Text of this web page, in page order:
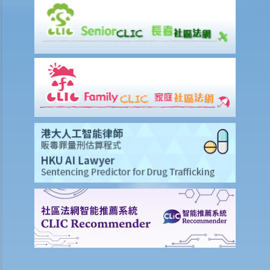
insurance?
6. What is the effect of a "suicide clause" in a life insurance policy?
insurance policy because of the non-disclosure of health problem
and that the doctor failed to diagnose during the medical check-up
prior to my insurance application?
an "irrevocable beneficiary"? Under what circumstances can I
change an irrevocable beneficiary in my life insurance policy?
9. My son is now 15 years old. Can I name him as the beneficiary in
my life insurance policy? Would he be entitled to receive all the
proceeds if I die before he reaches the age of majority (i.e. the age
10. The insured person has disappeared for several years. Can the
beneficiary submit a claim for the death benefit under the relevant